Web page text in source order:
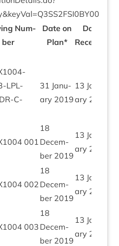
&keyVal=Q3SS2FSI0BY00
Num­
ber
Date on
Plan*
Date
Received
1004-
-LPL-
C-
31 Janu­
ary 2019
13 Janu­
ary 2020
1004 001
18
Decem­
ber 2019
13 Janu­
ary 2020
1004 002
18
Decem­
ber 2019
13 Janu­
ary 2020
1004 003
18
Decem­
ber 2019
13 Janu­
ary 2020